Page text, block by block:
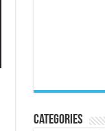
Categories